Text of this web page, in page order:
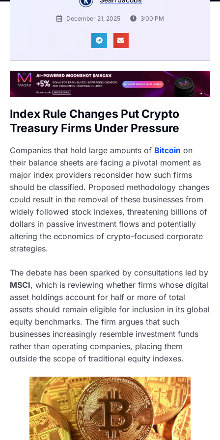
December 21, 2025 3:00 PM
Index Rule Changes Put Crypto
Treasury Firms Under Pressure
Companies that hold large amounts of Bitcoin on
their balance sheets are facing a pivotal moment as
major index providers reconsider how such firms
should be classified. Proposed methodology changes
could result in the removal of these businesses from
widely followed stock indexes, threatening billions of
dollars in passive investment flows and potentially
altering the economics of crypto-focused corporate
strategies.
The debate has been sparked by consultations led by
MSCI, which is reviewing whether firms whose digital
asset holdings account for half or more of total
assets should remain eligible for inclusion in its global
equity benchmarks. The firm argues that such
businesses increasingly resemble investment funds
rather than operating companies, placing them
outside the scope of traditional equity indexes.